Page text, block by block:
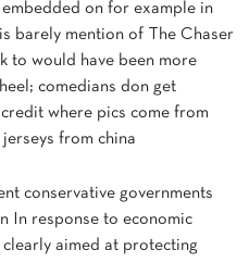
on for example in
barely mention of The Chaser
to would have been more
comedians don get
where pics come from
from china
conservative governments
In response to economic
aimed at protecting